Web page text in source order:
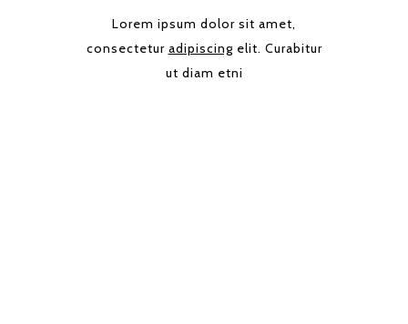
Lorem ipsum dolor sit amet,
consectetur adipiscingelit. Curabitur
ut diam etni